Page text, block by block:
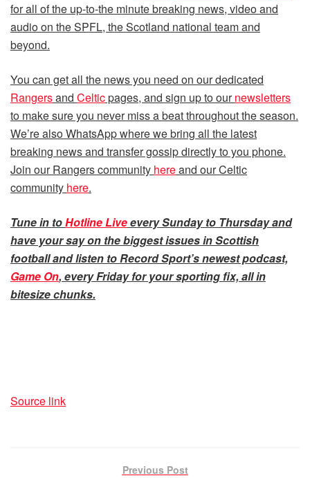
for all of the up-to-the minute breaking news, video and
audio on the SPFL, the Scotland national team and
beyond.
You can get all the news you need on our dedicated
Rangersand Celticpages, and sign up to ournewsletters
to make sure you never miss a beat throughout the season.
We’re also WhatsApp where we bring all the latest
breaking news and transfer gossip directly to you phone.
Join our Rangers community hereand our Celtic
community here.
Tune in toHotline Liveevery Sunday to Thursday and
have your say on the biggest issues in Scottish
football and listen to Record Sport’s newest podcast,
Game On, every Friday for your sporting fix, all in
bitesize chunks.
Source link
Previous Post